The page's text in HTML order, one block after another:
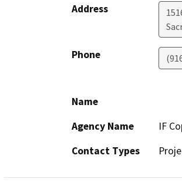
Address
Phone
Name
Agency Name
IF
Contact Types